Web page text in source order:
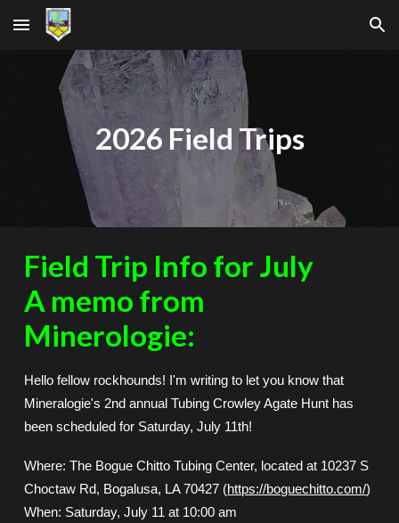
Skip to main content Skip to navigation
2026 Field Trips
Field Trip Info for July
A memo from
Minerologie:
Hello fellow rockhounds! I'm writing to let you know that
Mineralogie's 2nd annual Tubing Crowley Agate Hunt has
been scheduled for Saturday, July 11th!
Where: The Bogue Chitto Tubing Center, located at 10237 S
Choctaw Rd, Bogalusa, LA 70427 (https://boguechitto.com/)
When: Saturday, July 11 at 10:00 am